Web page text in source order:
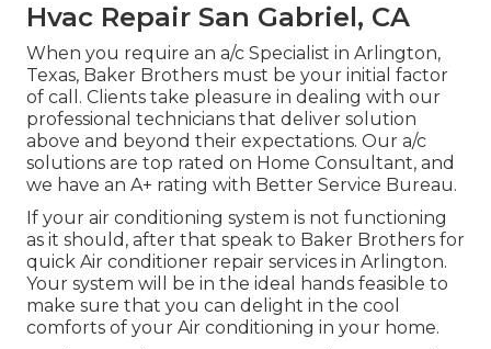
Hvac Repair San Gabriel, CA
When you require an a/c Specialist in Arlington,
Texas, Baker Brothers must be your initial factor
of call. Clients take pleasure in dealing with our
professional technicians that deliver solution
above and beyond their expectations. Our a/c
solutions are top rated on Home Consultant, and
we have an A+ rating with Better Service Bureau.
If your air conditioning system is not functioning
as it should, after that speak to Baker Brothers for
quick Air conditioner repair services in Arlington.
Your system will be in the ideal hands feasible to
make sure that you can delight in the cool
comforts of your Air conditioning in your home.